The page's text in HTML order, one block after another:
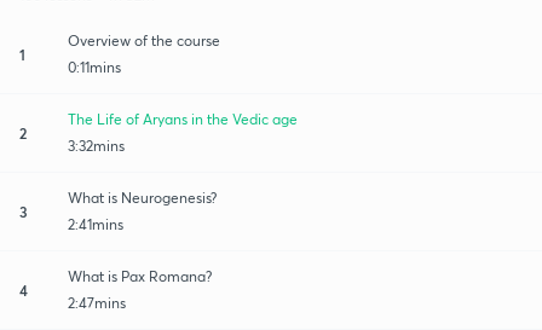
1
Overview of the course
0:11mins
2
The Life of Aryans in the Vedic age
3:32mins
3
What is Neurogenesis?
2:41mins
4
What is Pax Romana?
2:47mins